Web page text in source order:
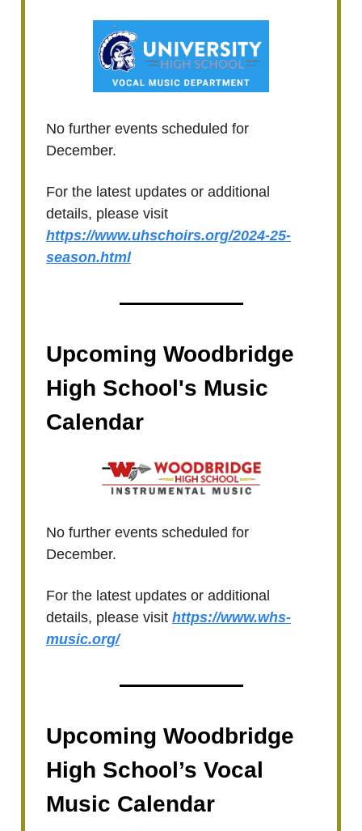
No further events scheduled for
December.
For the latest updates or additional
details, please visit
https://www.uhschoirs.org/2024-25-
season.html
Upcoming Woodbridge
High School's Music
Calendar
No further events scheduled for
December.
For the latest updates or additional
details, please visit https://www.whs-
music.org/
Upcoming Woodbridge
High School’s Vocal
Music Calendar